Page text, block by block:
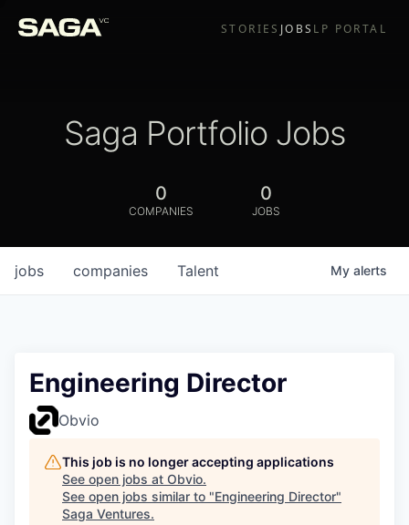
STORIES JOBS LP PORTAL
Saga Portfolio Jobs
0
COMPANIES
0
JOBS
jobs companies Talent My alerts
Engineering Director
Obvio
This job is no longer accepting applications
See open jobs at Obvio.
See open jobs similar to "Engineering Director"
Saga Ventures.